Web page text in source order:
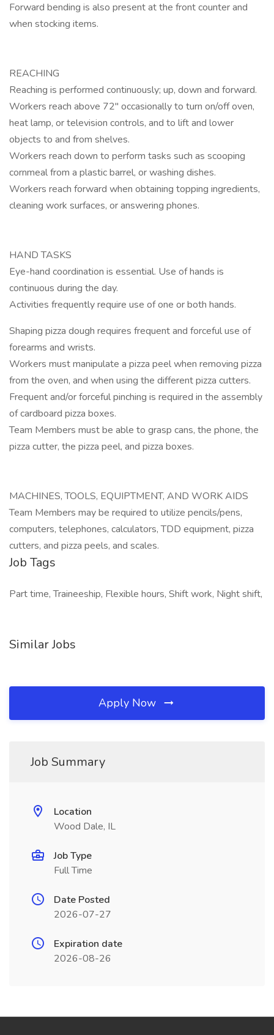
Forward bending is also present at the front counter and
when stocking items.
REACHING
Reaching is performed continuously; up, down and forward.
Workers reach above 72" occasionally to turn on/off oven,
heat lamp, or television controls, and to lift and lower
objects to and from shelves.
Workers reach down to perform tasks such as scooping
cornmeal from a plastic barrel, or washing dishes.
Workers reach forward when obtaining topping ingredients,
cleaning work surfaces, or answering phones.
HAND TASKS
Eye-hand coordination is essential. Use of hands is
continuous during the day.
Activities frequently require use of one or both hands.
Shaping pizza dough requires frequent and forceful use of
forearms and wrists.
Workers must manipulate a pizza peel when removing pizza
from the oven, and when using the different pizza cutters.
Frequent and/or forceful pinching is required in the assembly
of cardboard pizza boxes.
Team Members must be able to grasp cans, the phone, the
pizza cutter, the pizza peel, and pizza boxes.
MACHINES, TOOLS, EQUIPTMENT, AND WORK AIDS
Team Members may be required to utilize pencils/pens,
computers, telephones, calculators, TDD equipment, pizza
cutters, and pizza peels, and scales.
Job Tags
Part time, Traineeship, Flexible hours, Shift work, Night shift,
Similar Jobs
Apply Now
Job Summary
Location
Wood Dale, IL
Job Type
Full Time
Date Posted
2026-07-27
Expiration date
2026-08-26